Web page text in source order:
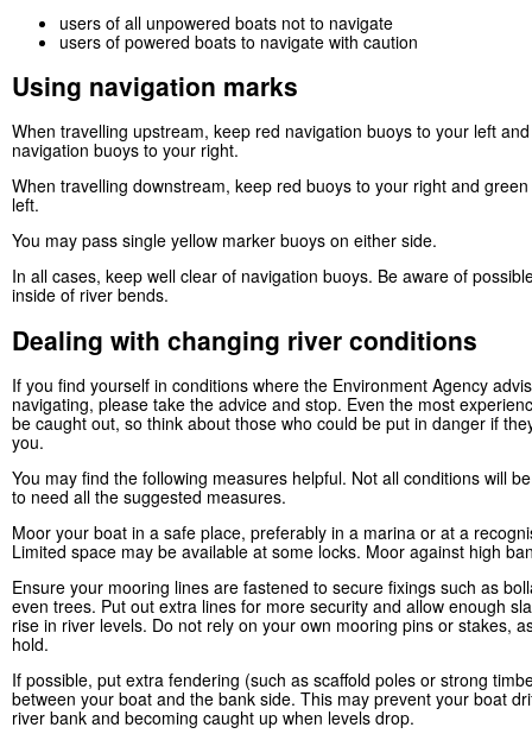
users of all unpowered boats not to navigate
users of powered boats to navigate with caution
Using navigation marks
When travelling upstream, keep red navigation buoys to your left
navigation buoys to your right.
When travelling downstream, keep red buoys to your right and
left.
You may pass single yellow marker buoys on either side.
In all cases, keep well clear of navigation buoys. Be aware of
inside of river bends.
Dealing with changing river conditions
If you find yourself in conditions where the Environment Agency
navigating, please take the advice and stop. Even the most
be caught out, so think about those who could be put in danger if
you.
You may find the following measures helpful. Not all conditions will
to need all the suggested measures.
Moor your boat in a safe place, preferably in a marina or at a
Limited space may be available at some locks. Moor against high
Ensure your mooring lines are fastened to secure fixings such as
even trees. Put out extra lines for more security and allow enough
rise in river levels. Do not rely on your own mooring pins or stakes,
hold.
If possible, put extra fendering (such as scaffold poles or strong
between your boat and the bank side. This may prevent your boat
river bank and becoming caught up when levels drop.